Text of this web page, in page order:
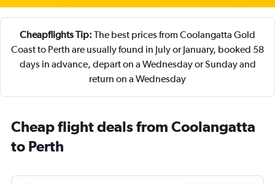
Cheapflights Tip: The best prices from Coolangatta Gold
Coast to Perth are usually found in July or January, booked 58
days in advance, depart on a Wednesday or Sunday and
return on a Wednesday
Cheap flight deals from Coolangatta
to Perth